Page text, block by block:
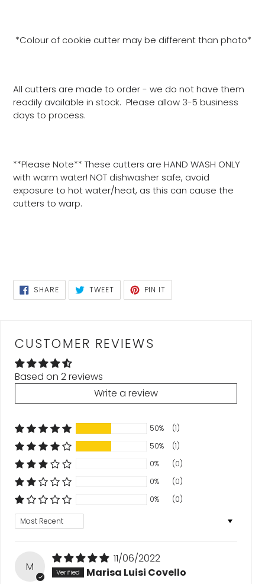
*Colour of cookie cutter may be different than photo*
All cutters are made to order - we do not have them
readily available in stock. Please allow 3-5 business
days to process.
**Please Note** These cutters are HAND WASH ONLY
with warm water! NOT dishwasher safe, avoid
exposure to hot water/heat, as this can cause the
cutters to warp.
SHARESHARE
ON
FACEBOOK
TWEETTWEET
TWITTER
PIN IT
PINTEREST
CUSTOMER REVIEWS
Based on 2 reviews
Write a review
50%
(1)
50%
(1)
0%
(0)
0%
(0)
0%
(0)
Sort by
M
11/06/2022
Marisa Luisi Covello